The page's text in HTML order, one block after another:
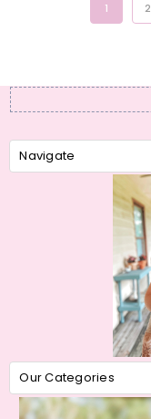
1 2
Navigate
Our Categories